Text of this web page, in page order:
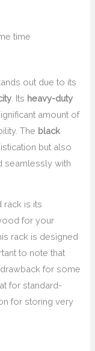
time
out due to its
. Its heavy-duty
amount of
The black
but also
seamlessly with
rack is its
for your
rack is designed
to note that
for some
for standard-
for storing very